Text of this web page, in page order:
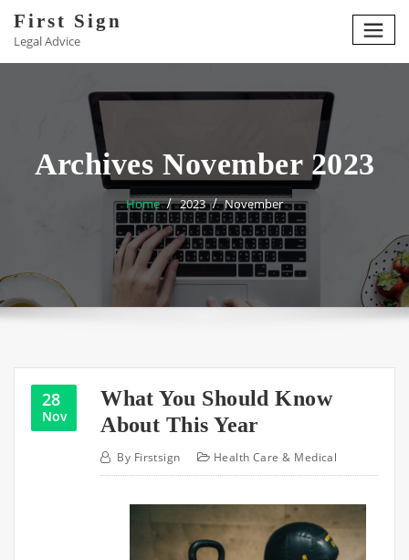
content
First Sign
Legal Advice
Archives November 2023
Home 2023 November
28
Nov
What You Should Know
About This Year
By Firstsign Health Care & Medical